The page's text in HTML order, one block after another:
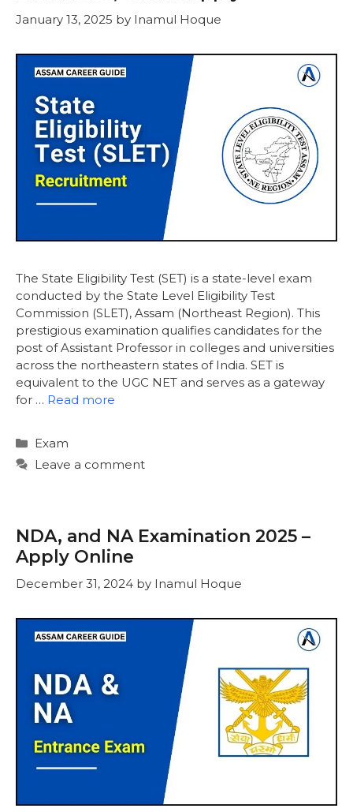
January 13, 2025 by Inamul Hoque
The State Eligibility Test (SET) is a state-level exam
conducted by the State Level Eligibility Test
Commission (SLET), Assam (Northeast Region). This
prestigious examination qualifies candidates for the
post of Assistant Professor in colleges and universities
across the northeastern states of India. SET is
equivalent to the UGC NET and serves as a gateway
for … Read more
Categories
Exam
Leave a comment
NDA, and NA Examination 2025 –
Apply Online
December 31, 2024 by Inamul Hoque